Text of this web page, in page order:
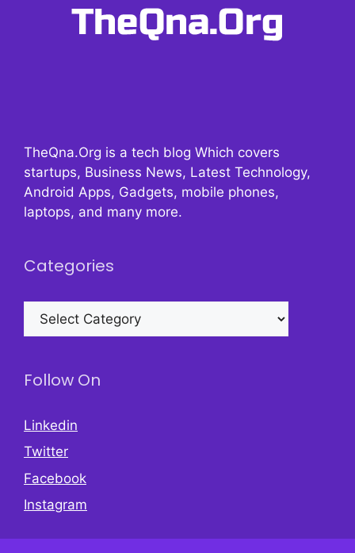
TheQna.Org is a tech blog Which covers
startups, Business News, Latest Technology,
Android Apps, Gadgets, mobile phones,
laptops, and many more.
Categories
Categories
Follow On
Linkedin
Twitter
Facebook
Instagram